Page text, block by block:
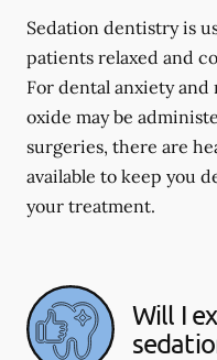
Sedation dentistry is
patients relaxed and
For dental anxiety
oxide may be
surgeries, there are
available to keep you
your treatment.
Will I